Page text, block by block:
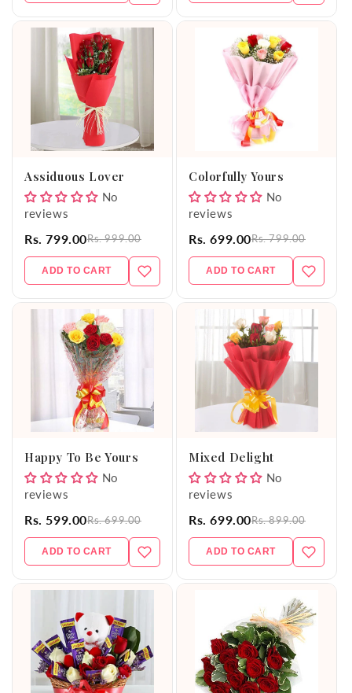
Assiduous Lover
No
reviews
Rs. 799.00Rs. 999.00
ADD TO CART
Colorfully Yours
No
reviews
Rs. 699.00Rs. 799.00
ADD TO CART
Happy To Be Yours
No
reviews
Rs. 599.00Rs. 699.00
ADD TO CART
Mixed Delight
No
reviews
Rs. 699.00Rs. 899.00
ADD TO CART